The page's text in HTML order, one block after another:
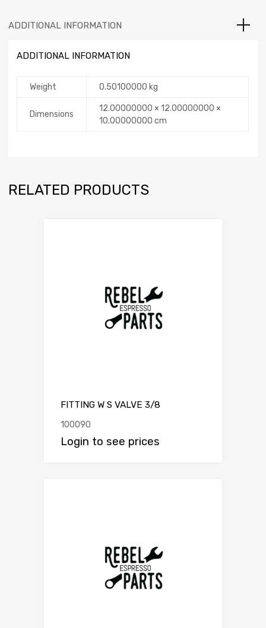
ADDITIONAL INFORMATION
ADDITIONAL INFORMATION
Weight 0.50100000 kg
Dimensions
12.00000000 × 12.00000000 ×
10.00000000 cm
RELATED PRODUCTS
FITTING W S VALVE 3/8
100090
Login to see prices